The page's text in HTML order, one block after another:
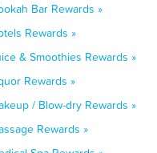
Bar Rewards »
Rewards »
& Smoothies Rewards »
Rewards »
/ Blow-dry Rewards »
Rewards »